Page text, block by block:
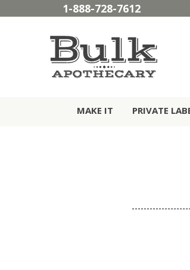
1-888-728-7612
MAKE IT PRIVATE